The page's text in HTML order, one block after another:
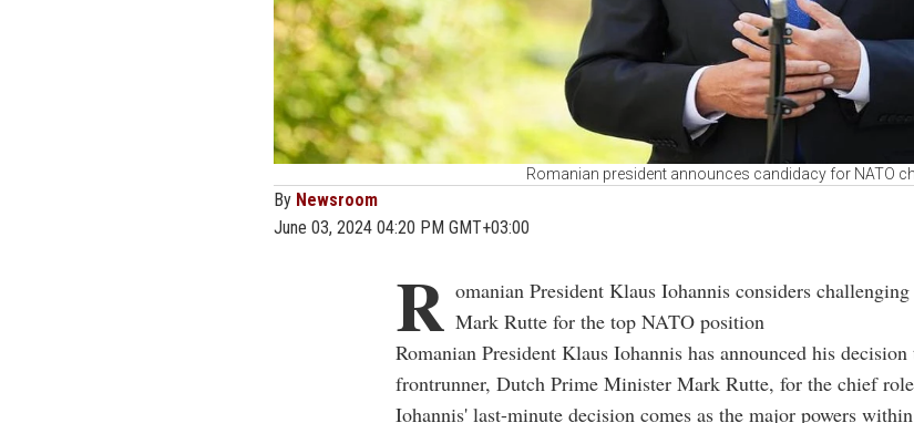
Romanian president announces candidacy for NATO
By Newsroom
June 03, 2024 04:20 PM GMT+03:00
R omanian President Klaus Iohannis considers
Mark Rutte for the top NATO position
Romanian President Klaus Iohannis has announced his
frontrunner, Dutch Prime Minister Mark Rutte, for the chief
Iohannis' last-minute decision comes as the major powers